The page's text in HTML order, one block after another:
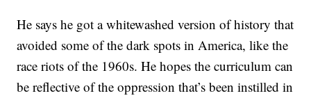
He says he got a whitewashed version of history that
avoided some of the dark spots in America, like the
race riots of the 1960s. He hopes the curriculum can
be reflective of the oppression that’s been instilled in